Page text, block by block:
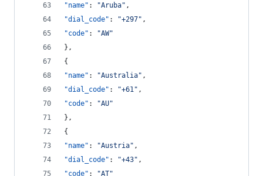
"name" : "Aruba" ,
"dial_code" : "+297" ,
"code" : "AW"
},
{
"name" : "Australia" ,
"dial_code" : "+61" ,
"code" : "AU"
},
{
"name" : "Austria" ,
"dial_code" : "+43" ,
"code" : "AT"